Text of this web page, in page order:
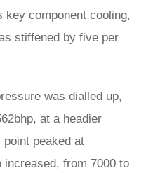
component cooling,
stiffened by five per
was dialled up,
at a headier
point peaked at
from 7000 to